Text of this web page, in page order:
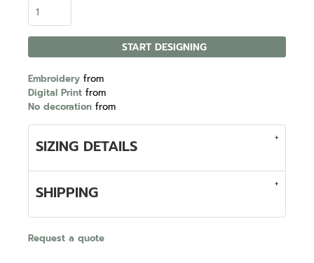
START DESIGNING
Embroidery from
Digital Print from
No decoration from
SIZING DETAILS
SHIPPING
Request a quote